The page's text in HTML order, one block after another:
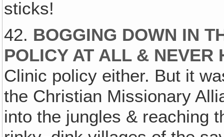
sticks!
42. BOGGING DOWN IN
POLICY AT ALL & NEVER
Clinic policy either. But it
the Christian Missionary
into the jungles & reaching